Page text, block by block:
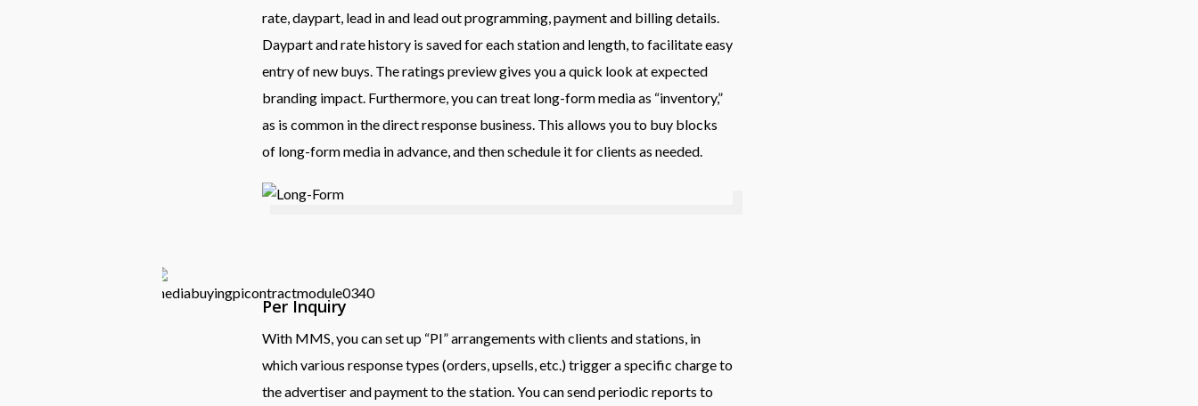
rate, daypart, lead in and lead out programming, payment and billing details.
Daypart and rate history is saved for each station and length, to facilitate easy
entry of new buys. The ratings preview gives you a quick look at expected
branding impact. Furthermore, you can treat long-form media as “inventory,”
as is common in the direct response business. This allows you to buy blocks
of long-form media in advance, and then schedule it for clients as needed.
Per Inquiry
With MMS, you can set up “PI” arrangements with clients and stations, in
which various response types (orders, upsells, etc.) trigger a specific charge to
the advertiser and payment to the station. You can send periodic reports to